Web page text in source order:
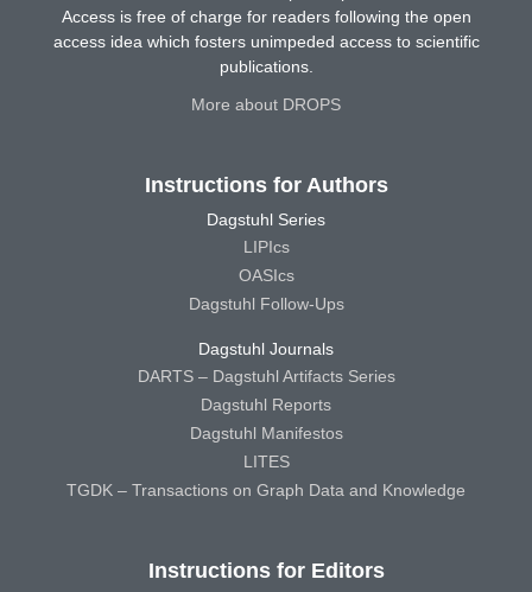
Access is free of charge for readers following the open
access idea which fosters unimpeded access to scientific
publications.
More about DROPS
Instructions for Authors
Dagstuhl Series
LIPIcs
OASIcs
Dagstuhl Follow-Ups
Dagstuhl Journals
DARTS – Dagstuhl Artifacts Series
Dagstuhl Reports
Dagstuhl Manifestos
LITES
TGDK – Transactions on Graph Data and Knowledge
Instructions for Editors